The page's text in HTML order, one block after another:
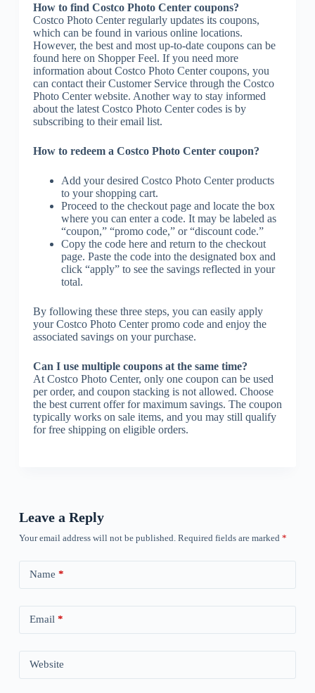
How to find Costco Photo Center coupons?
Costco Photo Center regularly updates its coupons,
which can be found in various online locations.
However, the best and most up-to-date coupons can be
found here on Shopper Feel. If you need more
information about Costco Photo Center coupons, you
can contact their Customer Service through the Costco
Photo Center website. Another way to stay informed
about the latest Costco Photo Center codes is by
subscribing to their email list.
How to redeem a Costco Photo Center coupon?
Add your desired Costco Photo Center products
to your shopping cart.
Proceed to the checkout page and locate the box
where you can enter a code. It may be labeled as
“coupon,” “promo code,” or “discount code.”
Copy the code here and return to the checkout
page. Paste the code into the designated box and
click “apply” to see the savings reflected in your
total.
By following these three steps, you can easily apply
your Costco Photo Center promo code and enjoy the
associated savings on your purchase.
Can I use multiple coupons at the same time?
At Costco Photo Center, only one coupon can be used
per order, and coupon stacking is not allowed. Choose
the best current offer for maximum savings. The coupon
typically works on sale items, and you may still qualify
for free shipping on eligible orders.
Leave a Reply
Your email address will not be published. Required fields are marked *
Name *
Email *
Website